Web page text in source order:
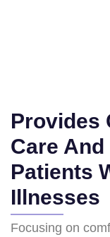
Focusing on
Provides
Care
Patients
Illnesses